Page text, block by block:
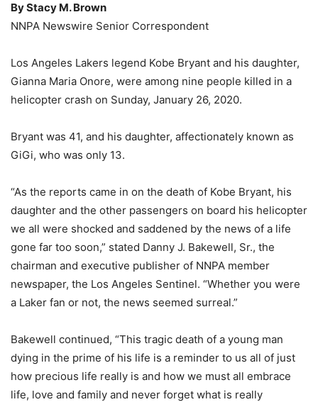
By Stacy M. Brown
NNPA Newswire Senior Correspondent
Los Angeles Lakers legend Kobe Bryant and his daughter,
Gianna Maria Onore, were among nine people killed in a
helicopter crash on Sunday, January 26, 2020.
Bryant was 41, and his daughter, affectionately known as
GiGi, who was only 13.
“As the reports came in on the death of Kobe Bryant, his
daughter and the other passengers on board his helicopter
we all were shocked and saddened by the news of a life
gone far too soon,” stated Danny J. Bakewell, Sr., the
chairman and executive publisher of NNPA member
newspaper, the Los Angeles Sentinel. “Whether you were
a Laker fan or not, the news seemed surreal.”
Bakewell continued, “This tragic death of a young man
dying in the prime of his life is a reminder to us all of just
how precious life really is and how we must all embrace
life, love and family and never forget what is really